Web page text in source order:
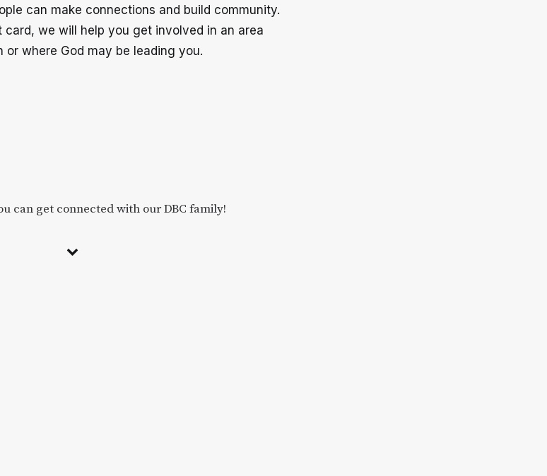
can make connections and build community.
card, we will help you get involved in an area
where God may be leading you.
can get connected with our DBC family!